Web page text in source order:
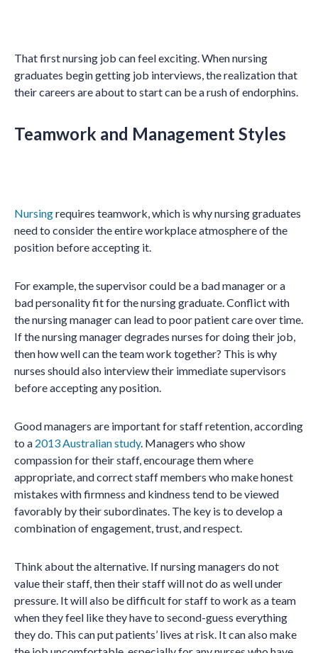
That first nursing job can feel exciting. When nursing
graduates begin getting job interviews, the realization that
their careers are about to start can be a rush of endorphins.
Teamwork and Management Styles
Nursingrequires teamwork, which is why nursing graduates
need to consider the entire workplace atmosphere of the
position before accepting it.
For example, the supervisor could be a bad manager or a
bad personality fit for the nursing graduate. Conflict with
the nursing manager can lead to poor patient care over time.
If the nursing manager degrades nurses for doing their job,
then how well can the team work together? This is why
nurses should also interview their immediate supervisors
before accepting any position.
Good managers are important for staff retention, according
to a 2013 Australian study. Managers who show
compassion for their staff, encourage them where
appropriate, and correct staff members who make honest
mistakes with firmness and kindness tend to be viewed
favorably by their subordinates. The key is to develop a
combination of engagement, trust, and respect.
Think about the alternative. If nursing managers do not
value their staff, then their staff will not do as well under
pressure. It will also be difficult for staff to work as a team
when they feel like they have to second-guess everything
they do. This can put patients’ lives at risk. It can also make